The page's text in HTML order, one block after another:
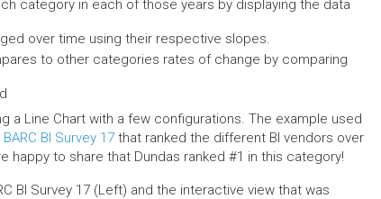
category in each of those years by displaying the data
over time using their respective slopes.
to other categories rates of change by comparing
a Line Chart with a few configurations. The example used
BARC BI Survey 17 that ranked the different BI vendors over
to share that Dundas ranked #1 in this category!
BI Survey 17 (Left) and the interactive view that was